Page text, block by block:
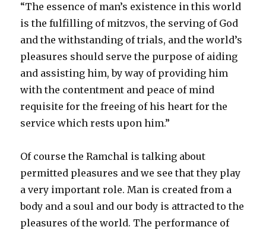
“The essence of man’s existence in this world
is the fulfilling of mitzvos, the serving of God
and the withstanding of trials, and the world’s
pleasures should serve the purpose of aiding
and assisting him, by way of providing him
with the contentment and peace of mind
requisite for the freeing of his heart for the
service which rests upon him.”
Of course the Ramchal is talking about
permitted pleasures and we see that they play
a very important role. Man is created from a
body and a soul and our body is attracted to the
pleasures of the world. The performance of